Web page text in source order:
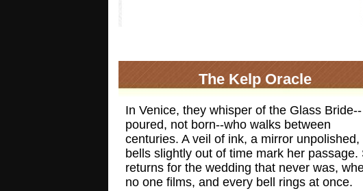
The Kelp Oracle
In Venice, they whisper of the Glass Bride--
poured, not born--who walks between
centuries. A veil of ink, a mirror unpolished,
bells slightly out of time mark her passage.
returns for the wedding that never was,
no one films, and every bell rings at once.